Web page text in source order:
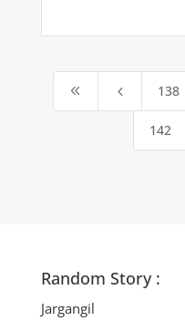
8 4 138
142
Random Story :
Jargangil